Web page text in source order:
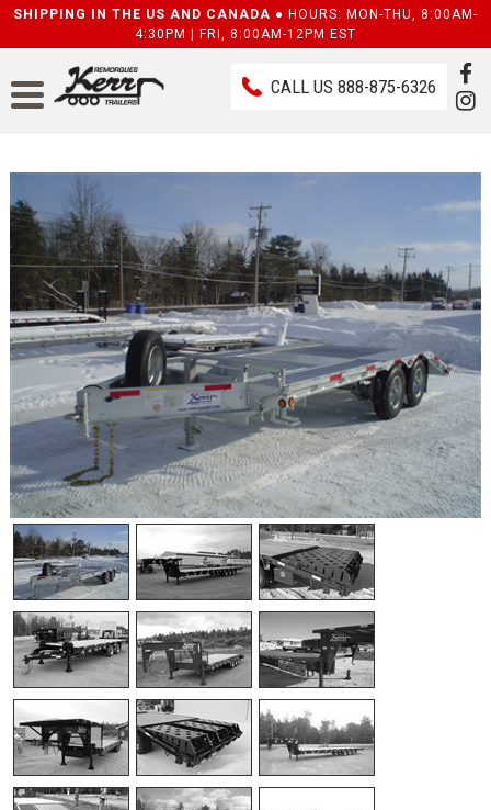
SHIPPING IN THE US AND CANADA ● HOURS: MON-THU, 8:00AM-
4:30PM | FRI, 8:00AM-12PM EST
CALL US888-875-6326